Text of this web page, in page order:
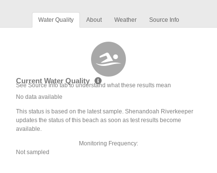
Water Quality About Weather Source Info
Current Water Quality
See Source Info tab to understand what these results mean
No data available
This status is based on the latest sample. Shenandoah Riverkeeper
updates the status of this beach as soon as test results become
available.
Monitoring Frequency:
Not sampled